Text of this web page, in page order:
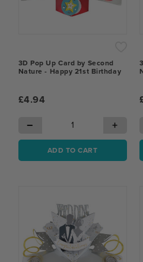
3D Pop Up Card by Second
Nature - Happy 21st Birthday
£4.94
− +
ADD TO CART